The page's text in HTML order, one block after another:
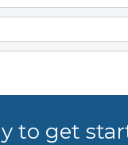
to get